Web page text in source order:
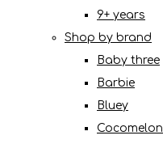
9+ years
Shop by brand
Baby three
Barbie
Bluey
Cocomelon